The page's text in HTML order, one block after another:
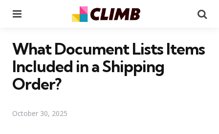
What Document Lists Items
Included in a Shipping
Order?
October 30, 2025